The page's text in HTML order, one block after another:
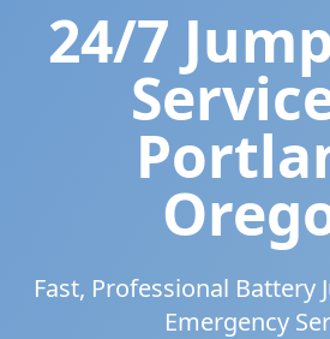
24/7
Fast, Professional Battery
Emergency